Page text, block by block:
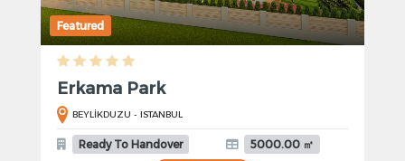
Featured
Erkama Park
BEYLİKDUZU - ISTANBUL
Ready To Handover 5000.00 ㎡